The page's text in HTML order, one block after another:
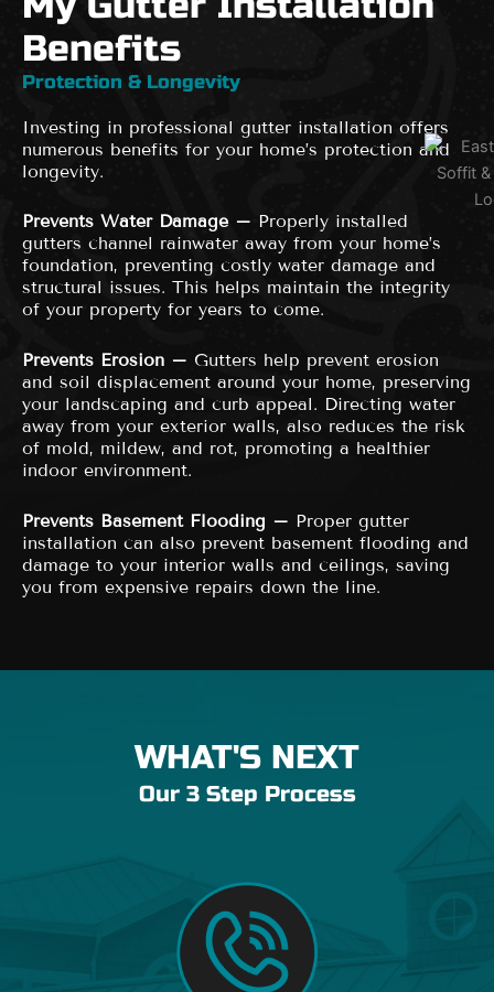
Benefits
Protection & Longevity
Investing in professional gutter installation offers
numerous benefits for your home’s protection and
longevity.
Prevents Water Damage – Properly installed
gutters channel rainwater away from your home’s
foundation, preventing costly water damage and
structural issues. This helps maintain the integrity
of your property for years to come.
Prevents Erosion – Gutters help prevent erosion
and soil displacement around your home, preserving
your landscaping and curb appeal. Directing water
away from your exterior walls, also reduces the risk
of mold, mildew, and rot, promoting a healthier
indoor environment.
Prevents Basement Flooding – Proper gutter
installation can also prevent basement flooding and
damage to your interior walls and ceilings, saving
you from expensive repairs down the line.
WHAT'S NEXT
Our 3 Step Process